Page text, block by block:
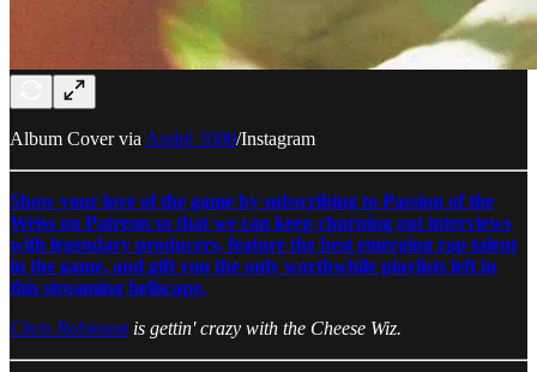
Album Cover via André 3000/Instagram
Show your love of the game by subscribing to Passion of the
Weiss on Patreon so that we can keep churning out interviews
with legendary producers, feature the best emerging rap talent
in the game, and gift you the only worthwhile playlists left in
this streaming hellscape.
Chris Robinson is gettin' crazy with the Cheese Wiz.